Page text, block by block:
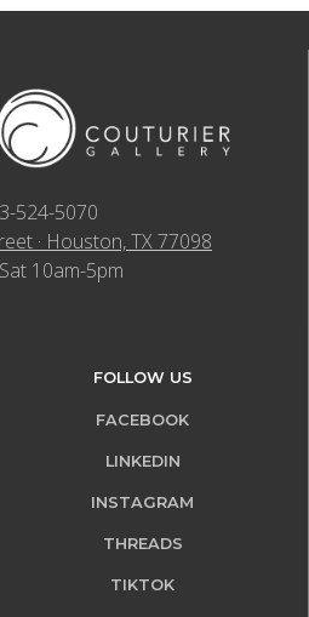
524-5070
· Houston, TX 77098
10am-5pm
FOLLOW US
FACEBOOK
LINKEDIN
INSTAGRAM
THREADS
TIKTOK